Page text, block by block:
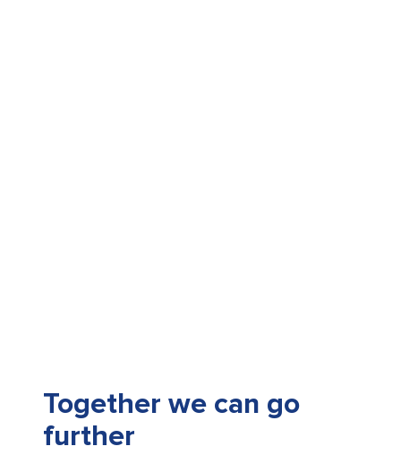
Together we can go
further